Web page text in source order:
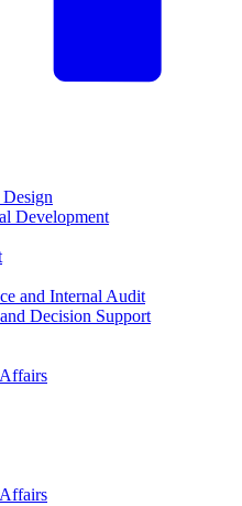
Development
and Internal Audit
Decision Support